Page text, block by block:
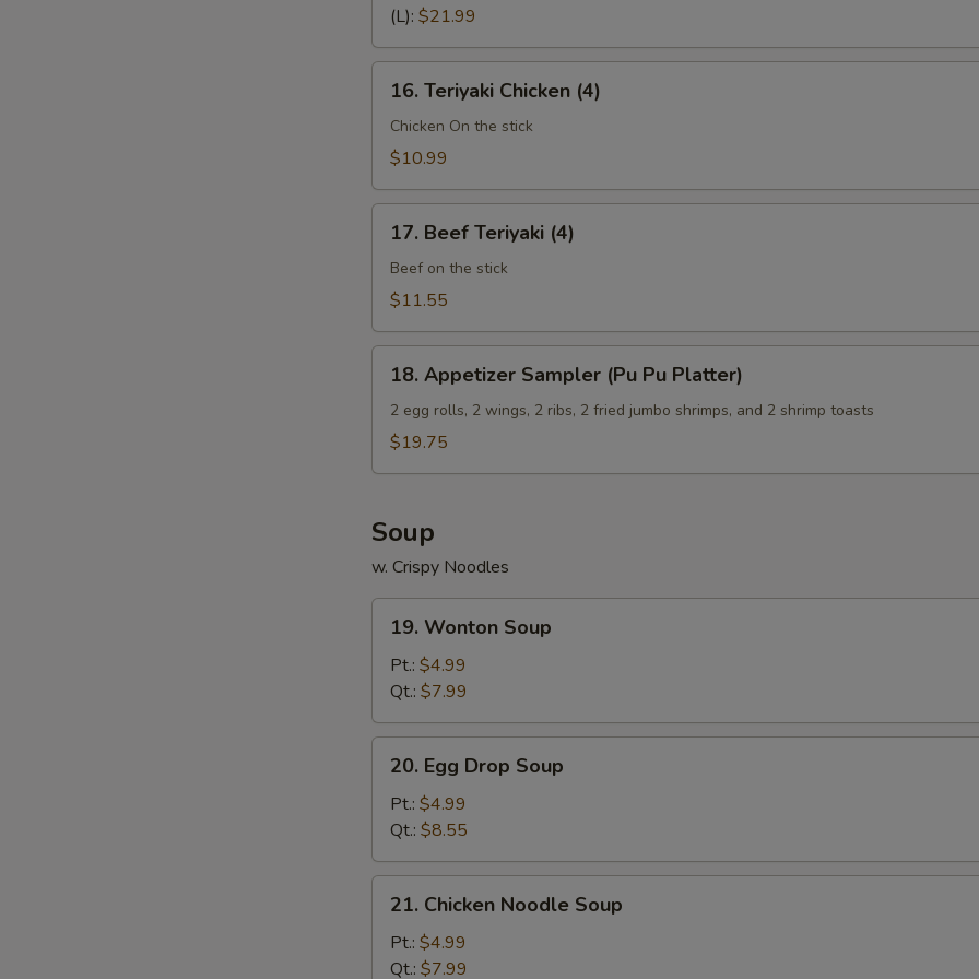
Spare
(Bone
(L): $21.99
16.
Teriyaki
Chicken
(4)
16. Teriyaki Chicken (4)
Chicken On the stick
$10.99
17.
Beef
Teriyaki
(4)
17. Beef Teriyaki (4)
Beef on the stick
$11.55
18.
Appetizer
Sampler
(Pu
18. Appetizer Sampler (Pu Pu Platter)
2 egg rolls, 2 wings, 2 ribs, 2 fried jumbo shrimps, and 2 shrimp toasts
$19.75
Soup
w. Crispy Noodles
19.
Wonton
Soup
19. Wonton Soup
Pt.: $4.99
Qt.: $7.99
20.
Egg
Drop
Soup
20. Egg Drop Soup
Pt.: $4.99
Qt.: $8.55
21.
Chicken
Noodle
Soup
21. Chicken Noodle Soup
Pt.: $4.99
Qt.: $7.99